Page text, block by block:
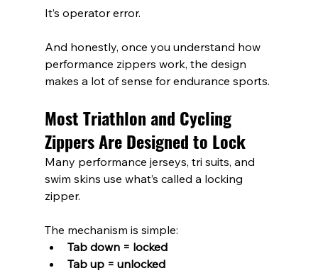
It’s operator error.
And honestly, once you understand how
performance zippers work, the design
makes a lot of sense for endurance sports.
Most Triathlon and Cycling
Zippers Are Designed to Lock
Many performance jerseys, tri suits, and
swim skins use what’s called a locking
zipper.
The mechanism is simple:
Tab down = locked
Tab up = unlocked